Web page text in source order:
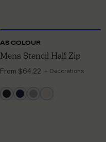
AS COLOUR
Mens Stencil Half Zip
From $64.22 + Decorations